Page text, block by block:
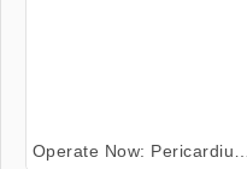
Operate Now: Pericardium Surgery